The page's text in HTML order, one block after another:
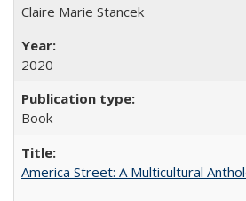
Claire Marie Stancek
2020
Book
America Street: A Multicultural